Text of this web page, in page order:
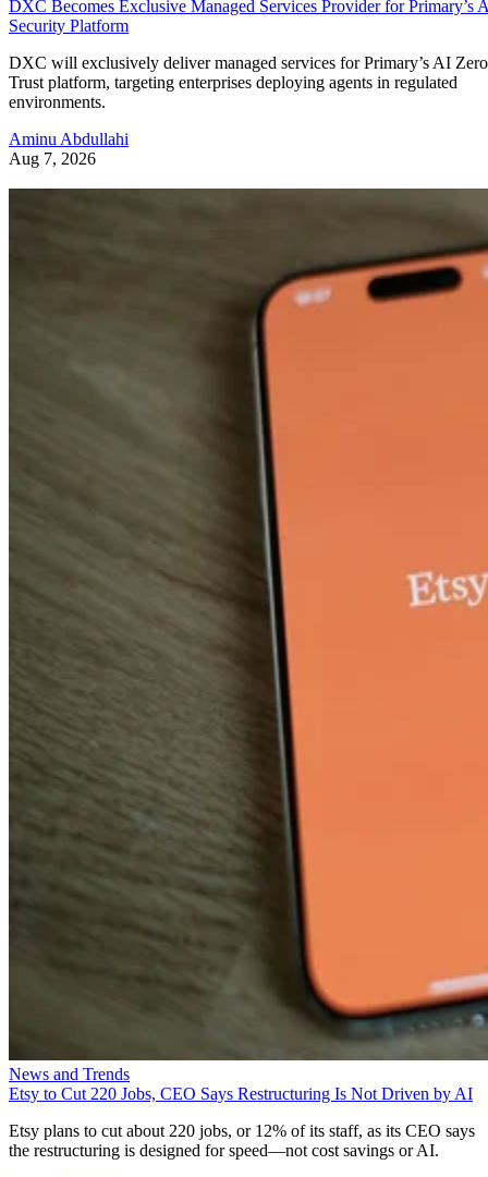
DXC Becomes Exclusive Managed Services Provider for Primary’s
Security Platform
DXC will exclusively deliver managed services for Primary’s AI Zero
Trust platform, targeting enterprises deploying agents in regulated
environments.
Aminu Abdullahi
Aug 7, 2026
News and Trends
Etsy to Cut 220 Jobs, CEO Says Restructuring Is Not Driven by AI
Etsy plans to cut about 220 jobs, or 12% of its staff, as its CEO says
the restructuring is designed for speed—not cost savings or AI.